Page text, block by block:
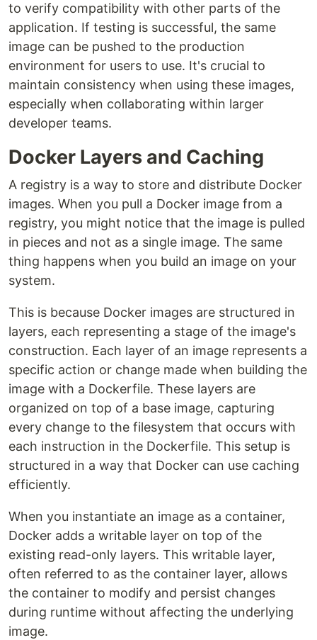
to verify compatibility with other parts of the
application. If testing is successful, the same
image can be pushed to the production
environment for users to use. It's crucial to
maintain consistency when using these images,
especially when collaborating within larger
developer teams.
Docker Layers and Caching
A registry is a way to store and distribute Docker
images. When you pull a Docker image from a
registry, you might notice that the image is pulled
in pieces and not as a single image. The same
thing happens when you build an image on your
system.
This is because Docker images are structured in
layers, each representing a stage of the image's
construction. Each layer of an image represents a
specific action or change made when building the
image with a Dockerfile. These layers are
organized on top of a base image, capturing
every change to the filesystem that occurs with
each instruction in the Dockerfile. This setup is
structured in a way that Docker can use caching
efficiently.
When you instantiate an image as a container,
Docker adds a writable layer on top of the
existing read-only layers. This writable layer,
often referred to as the container layer, allows
the container to modify and persist changes
during runtime without affecting the underlying
image.